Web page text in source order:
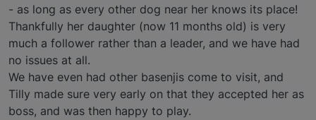
- as long as every other dog near her knows its place!
Thankfully her daughter (now 11 months old) is very
much a follower rather than a leader, and we have had
no issues at all.
We have even had other basenjis come to visit, and
Tilly made sure very early on that they accepted her as
boss, and was then happy to play.